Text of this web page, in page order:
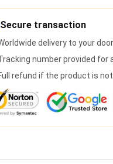
Secure transaction
delivery to your
number provided for
refund if the product is